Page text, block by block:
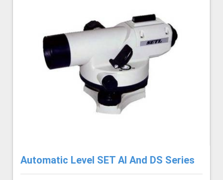
Automatic Level SET AI And DS Series